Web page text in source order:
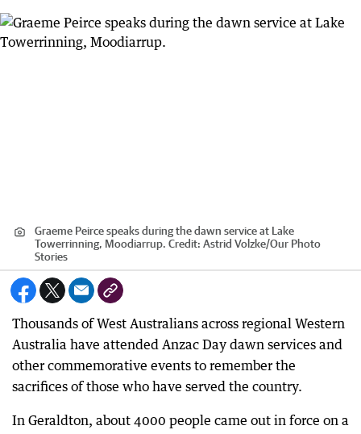
Graeme Peirce speaks during the dawn service at Lake
Towerrinning, Moodiarrup. Credit: Astrid Volzke/Our Photo
Stories
Thousands of West Australians across regional Western
Australia have attended Anzac Day dawn services and
other commemorative events to remember the
sacrifices of those who have served the country.
In Geraldton, about 4000 people came out in force on a